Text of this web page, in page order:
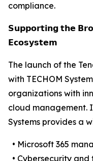
compliance.
𝗦𝘂𝗽𝗽𝗼𝗿𝘁𝗶𝗻𝗴 𝘁𝗵𝗲
𝗘𝗰𝗼𝘀𝘆𝘀𝘁𝗲𝗺
The launch of the
with TECHOM
organizations with
cloud management.
Systems provides a
• Microsoft 365
• Cybersecurity